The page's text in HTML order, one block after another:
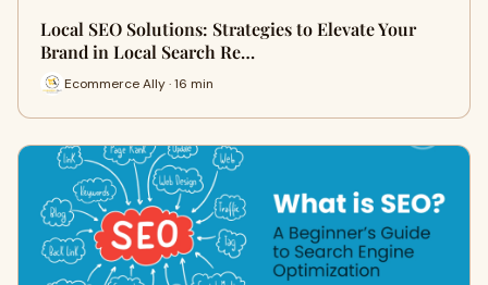
Local SEO Solutions: Strategies to Elevate Your
Brand in Local Search Re…
Ecommerce Ally · 16 min